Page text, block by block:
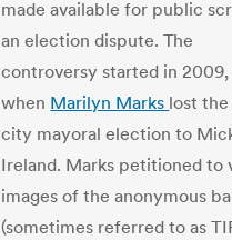
made available for public
an election dispute. The
controversy started in 2009,
when Marilyn Marks lost
city mayoral election to
Ireland. Marks petitioned to
images of the anonymous
(sometimes referred to as